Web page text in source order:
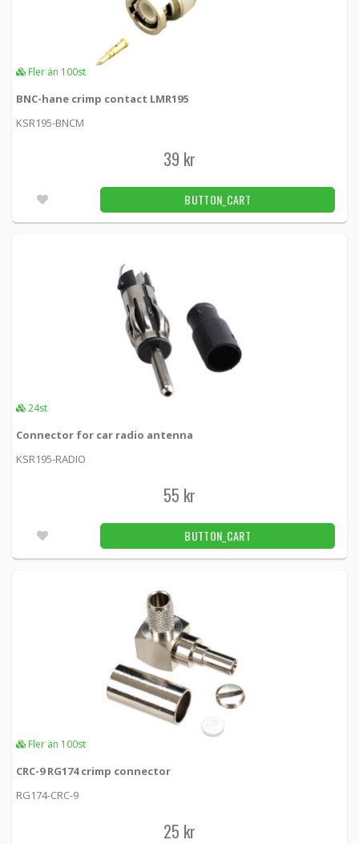
Fler än 100st
BNC-hane crimp contact LMR195
KSR195-BNCM
39 kr
BUTTON_CART
24st
Connector for car radio antenna
KSR195-RADIO
55 kr
BUTTON_CART
Fler än 100st
CRC-9 RG174 crimp connector
RG174-CRC-9
25 kr